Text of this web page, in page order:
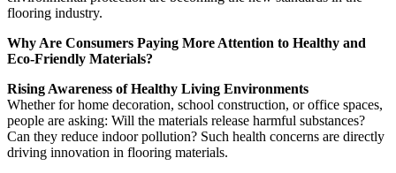
flooring industry.
Why Are Consumers Paying More Attention to Healthy and
Eco-Friendly Materials?
Rising Awareness of Healthy Living Environments
Whether for home decoration, school construction, or office spaces,
people are asking: Will the materials release harmful substances?
Can they reduce indoor pollution? Such health concerns are directly
driving innovation in flooring materials.